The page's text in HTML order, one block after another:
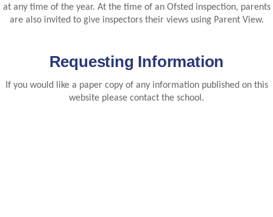
at any time of the year. At the time of an Ofsted inspection, parents
are also invited to give inspectors their views using Parent View.
Requesting Information
If you would like a paper copy of any information published on this
website please contact the school.